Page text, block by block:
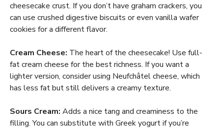
cheesecake crust. If you don’t have graham crackers, you
can use crushed digestive biscuits or even vanilla wafer
cookies for a different flavor.
Cream Cheese: The heart of the cheesecake! Use full-
fat cream cheese for the best richness. If you want a
lighter version, consider using Neufchâtel cheese, which
has less fat but still delivers a creamy texture.
Sours Cream: Adds a nice tang and creaminess to the
filling. You can substitute with Greek yogurt if you’re